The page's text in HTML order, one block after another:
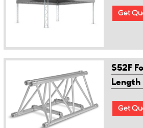
Get
S52F
Length
Get